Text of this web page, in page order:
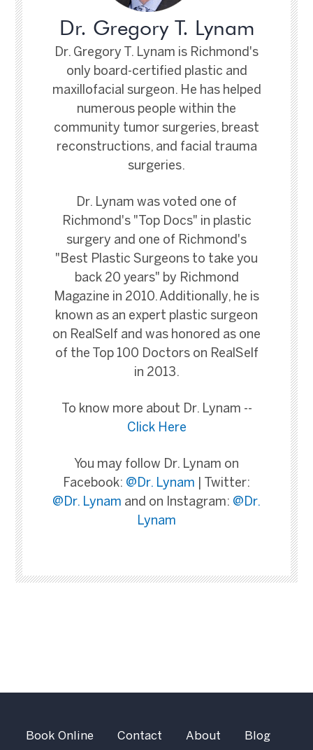
Dr. Gregory T. Lynam
Dr. Gregory T. Lynam is Richmond's
only board-certified plastic and
maxillofacial surgeon. He has helped
numerous people within the
community tumor surgeries, breast
reconstructions, and facial trauma
surgeries.
Dr. Lynam was voted one of
Richmond's "Top Docs" in plastic
surgery and one of Richmond's
"Best Plastic Surgeons to take you
back 20 years" by Richmond
Magazine in 2010. Additionally, he is
known as an expert plastic surgeon
on RealSelf and was honored as one
of the Top 100 Doctors on RealSelf
in 2013.
To know more about Dr. Lynam --
Click Here
You may follow Dr. Lynam on
Facebook: @Dr. Lynam | Twitter:
@Dr. Lynam and on Instagram: @Dr.
Lynam
Book Online Contact About
Blog